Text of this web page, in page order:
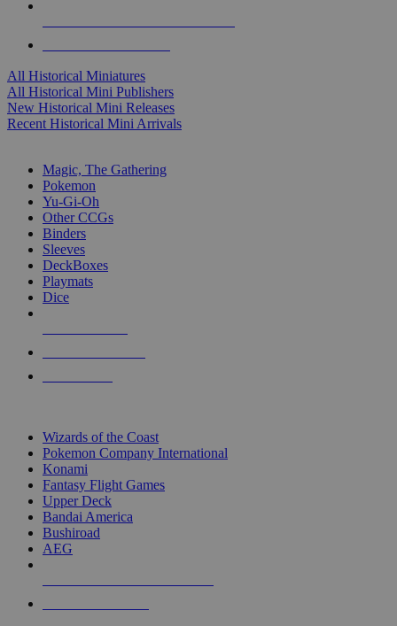
All Historical Miniatures
All Historical Mini Publishers
New Historical Mini Releases
Recent Historical Mini Arrivals
Magic, The Gathering
Pokemon
Yu-Gi-Oh
Other CCGs
Binders
Sleeves
DeckBoxes
Playmats
Dice
Wizards of the Coast
Pokemon Company International
Konami
Fantasy Flight Games
Upper Deck
Bandai America
Bushiroad
AEG